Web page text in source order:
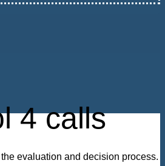
4 calls
evaluation and decision process.